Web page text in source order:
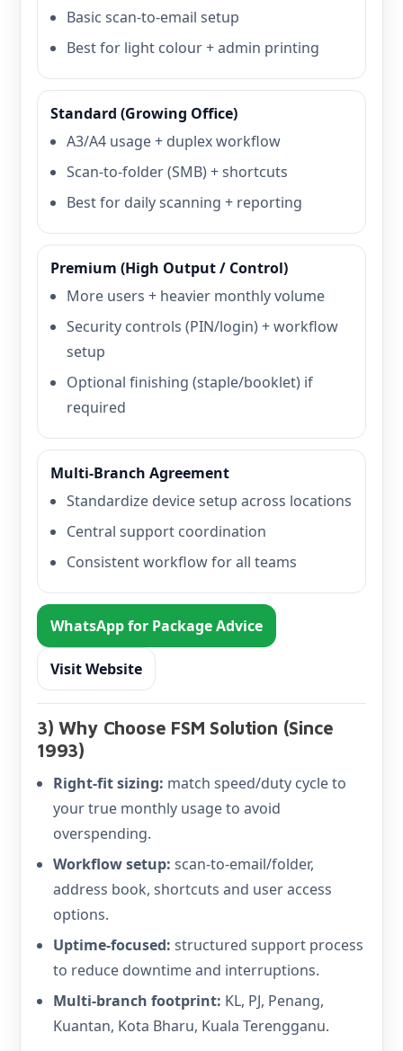
Basic scan-to-email setup
Best for light colour + admin printing
Standard (Growing Office)
A3/A4 usage + duplex workflow
Scan-to-folder (SMB) + shortcuts
Best for daily scanning + reporting
Premium (High Output / Control)
More users + heavier monthly volume
Security controls (PIN/login) + workflow
setup
Optional finishing (staple/booklet) if
required
Multi-Branch Agreement
Standardize device setup across locations
Central support coordination
Consistent workflow for all teams
WhatsApp for Package Advice
Visit Website
3) Why Choose FSM Solution (Since
1993)
Right-fit sizing: match speed/duty cycle to
your true monthly usage to avoid
overspending.
Workflow setup: scan-to-email/folder,
address book, shortcuts and user access
options.
Uptime-focused: structured support process
to reduce downtime and interruptions.
Multi-branch footprint: KL, PJ, Penang,
Kuantan, Kota Bharu, Kuala Terengganu.